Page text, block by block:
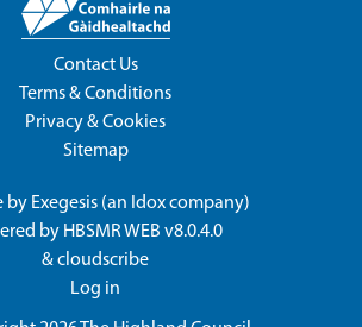
Contact Us
Terms & Conditions
Privacy & Cookies
Sitemap
by Exegesis (an Idoxcompany)
by HBSMR WEB v8.0.4.0
&cloudscribe
Log in